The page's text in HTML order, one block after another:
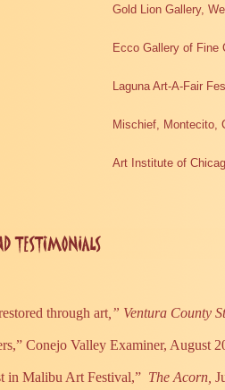
Gold Lion Gallery,
Ecco Gallery of Fine
Laguna Art-A-Fair
Mischief, Montecito,
Art Institute of
through art,” Ventura County
Conejo Valley Examiner, August
in Malibu Art Festival,” The Acorn,